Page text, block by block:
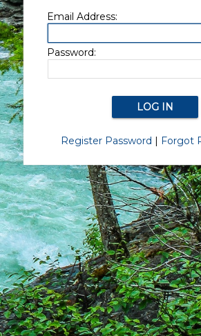
Email Address:
Password:
Register Password | Forgot